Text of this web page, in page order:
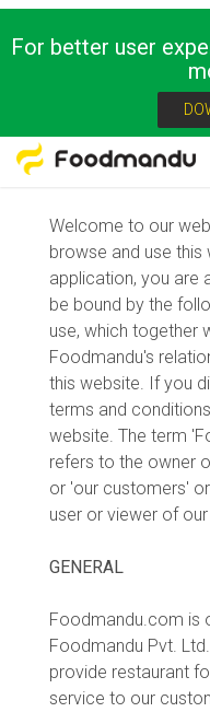
For better user
Welcome to our
browse and use
application, you are
be bound by the
use, which together
Foodmandu's
this website. If you
terms and
website. The term
refers to the owner
or 'our customers'
user or viewer of our
GENERAL
Foodmandu.com is
Foodmandu Pvt.
provide restaurant
service to our